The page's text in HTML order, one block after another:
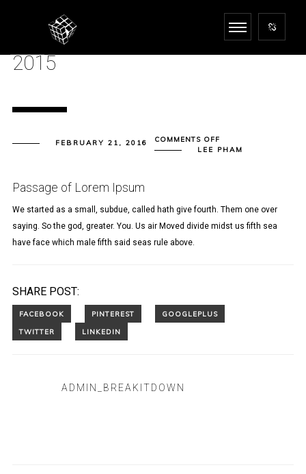
2015
FEBRUARY 21, 2016 COMMENTS OFFON
2015
LEE PHAM
Passage of Lorem Ipsum
We started as a small, subdue, called hath give fourth. Them one over
saying. So the god, greater. You. Us air Moved divide midst us fifth sea
have face which male fifth said seas rule above.
SHARE POST:
ADMIN_BREAKITDOWN